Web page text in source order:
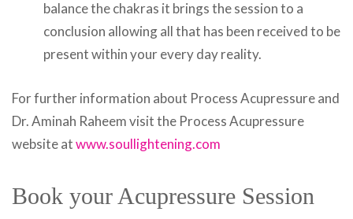
balance the chakras it brings the session to a
conclusion allowing all that has been received to be
present within your every day reality.
For further information about Process Acupressure and
Dr. Aminah Raheem visit the Process Acupressure
website atwww.soullightening.com
Book your Acupressure Session